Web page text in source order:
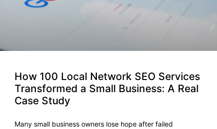
How 100 Local Network SEO Services
Transformed a Small Business: A Real
Case Study
Many small business owners lose hope after failed